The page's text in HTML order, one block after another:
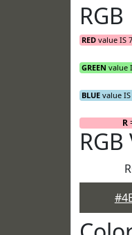
RGB
RED value IS
GREEN value
BLUE value IS
R